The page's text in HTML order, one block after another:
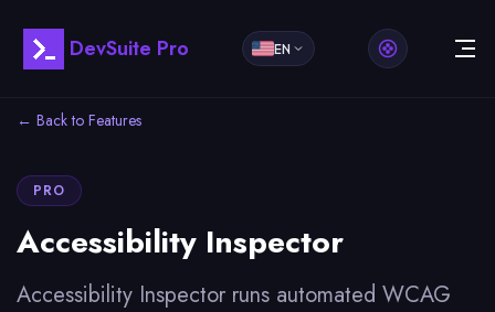
DevSuite Pro EN
← Back to Features
PRO
Accessibility Inspector
Accessibility Inspector runs automated WCAG